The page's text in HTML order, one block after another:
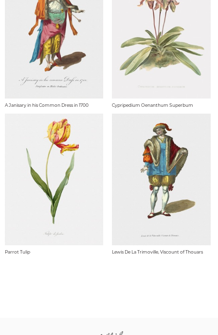
A Janisary in his Common Dress in 1700 Cypripedium Oenanthum Superbum
Parrot Tulip Lewis De La Trimoville, Viscount of Thouars